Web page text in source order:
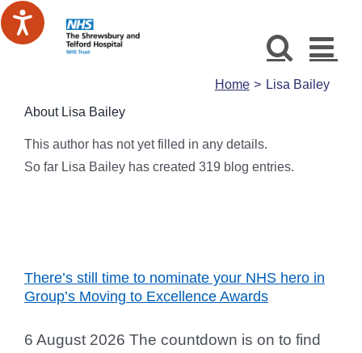
Skip
to
Home
Lisa Bailey
About Lisa Bailey
This author has not yet filled in any details.
So far Lisa Bailey has created 319 blog entries.
There’s still time to nominate your NHS hero in
Group’s Moving to Excellence Awards
6 August 2026 The countdown is on to find